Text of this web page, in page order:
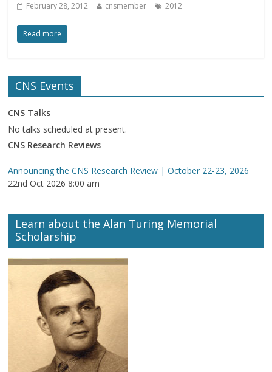
February 28, 2012 cnsmember 2012
Read more
CNS Events
CNS Talks
No talks scheduled at present.
CNS Research Reviews
Announcing the CNS Research Review | October 22-23, 2026
22nd Oct 2026 8:00 am
Learn about the Alan Turing Memorial
Scholarship